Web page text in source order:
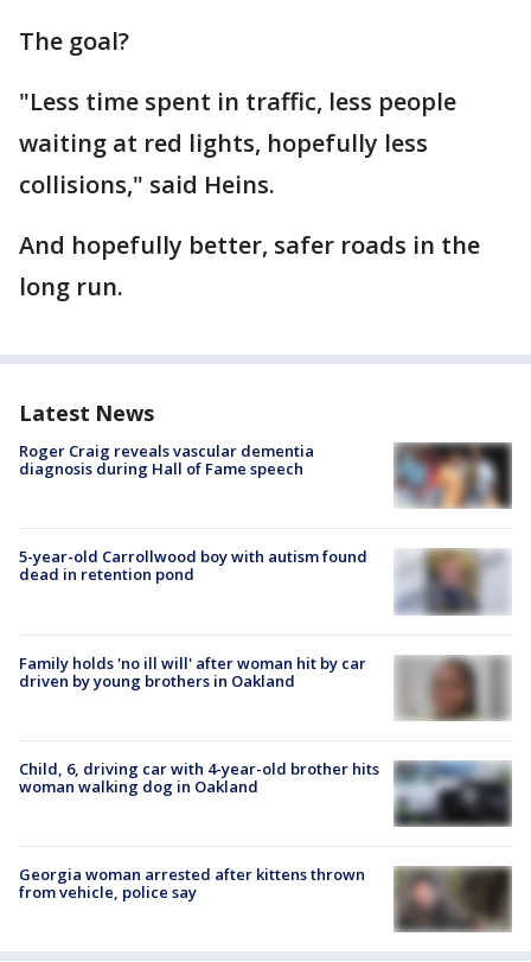
The goal?
"Less time spent in traffic, less people
waiting at red lights, hopefully less
collisions," said Heins.
And hopefully better, safer roads in the
long run.
Latest News
Roger Craig reveals vascular dementia
diagnosis during Hall of Fame speech
5-year-old Carrollwood boy with autism found
dead in retention pond
Family holds 'no ill will' after woman hit by car
driven by young brothers in Oakland
Child, 6, driving car with 4-year-old brother hits
woman walking dog in Oakland
Georgia woman arrested after kittens thrown
from vehicle, police say